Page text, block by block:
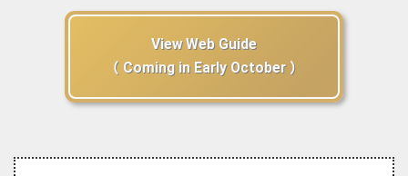
View Web Guide
（ Coming in Early October ）